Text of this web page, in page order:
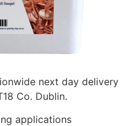
next day delivery
Co. Dublin.
applications